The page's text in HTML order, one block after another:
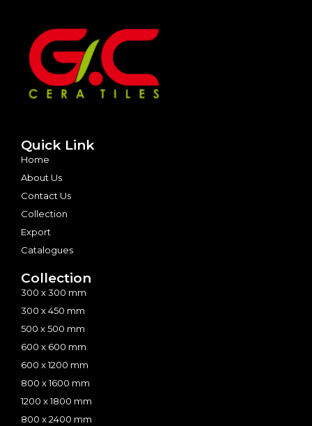
Quick Link
Home
About Us
Contact Us
Collection
Export
Catalogues
Collection
300 x 300 mm
300 x 450 mm
500 x 500 mm
600 x 600 mm
600 x 1200 mm
800 x 1600 mm
1200 x 1800 mm
800 x 2400 mm